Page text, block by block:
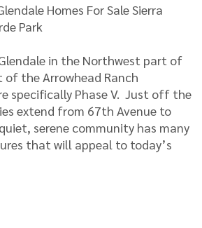
in the Northwest part of
the Arrowhead Ranch
specifically Phase V. Just off the
extend from 67th Avenue to
serene community has many
that will appeal to today’s